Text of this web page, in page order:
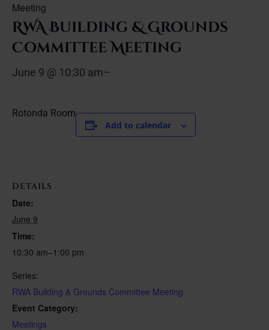
Meeting
RWA Building & Grounds
Committee Meeting
June 9 @ 10:30 am–
Rotonda Room
Add to calendar
DETAILS
Date:
June 9
Time:
10:30 am–1:00 pm
Series:
RWA Building & Grounds Committee Meeting
Event Category:
Meetings